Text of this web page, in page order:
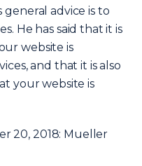
general advice is to
He has said that it is
website is
and that it is also
your website is
20, 2018: Mueller